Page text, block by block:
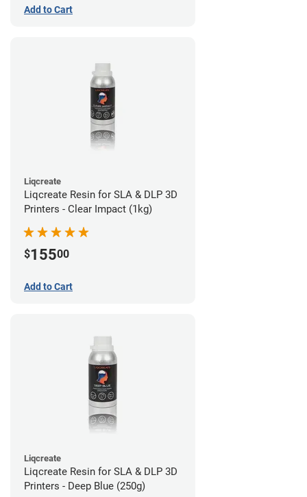
Add to Cart
Liqcreate
Liqcreate Resin for SLA & DLP 3D
Printers - Clear Impact (1kg)
$15500
Add to Cart
Liqcreate
Liqcreate Resin for SLA & DLP 3D
Printers - Deep Blue (250g)